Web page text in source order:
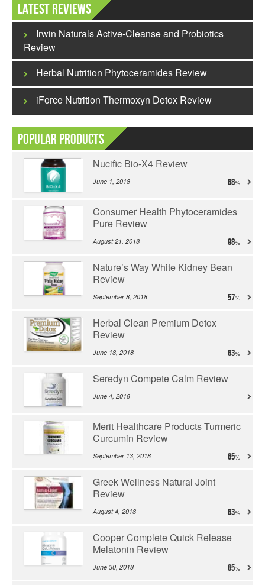
Latest Reviews
Irwin Naturals Active-Cleanse and Probiotics
Review
Herbal Nutrition Phytoceramides Review
iForce Nutrition Thermoxyn Detox Review
Popular Products
Nucific Bio-X4 Review
June 1, 2018 68
Consumer Health Phytoceramides
Pure Review
August 21, 2018 98
Nature’s Way White Kidney Bean
Review
September 8, 2018 57
Herbal Clean Premium Detox
Review
June 18, 2018 63
Seredyn Compete Calm Review
June 4, 2018
Merit Healthcare Products Turmeric
Curcumin Review
September 13, 2018 65
Greek Wellness Natural Joint
Review
August 4, 2018 63
Cooper Complete Quick Release
Melatonin Review
June 30, 2018 65